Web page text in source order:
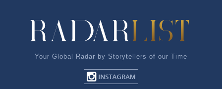
Your Global Radar by Storytellers of our Time